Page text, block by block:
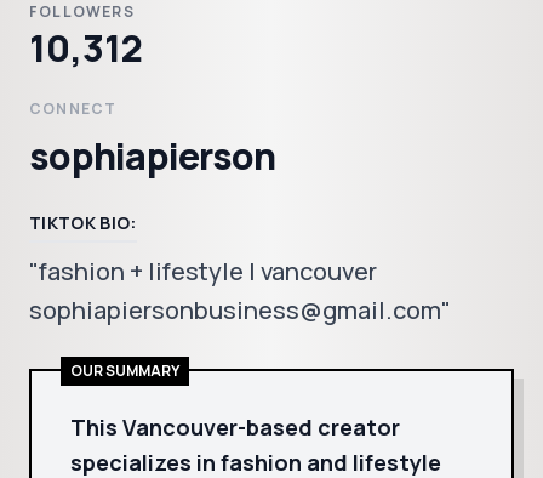
FOLLOWERS
10,312
CONNECT
sophiapierson
TIKTOK BIO:
"fashion + lifestyle | vancouver
sophiapiersonbusiness@gmail.com"
OUR SUMMARY
This Vancouver-based creator
specializes in fashion and lifestyle